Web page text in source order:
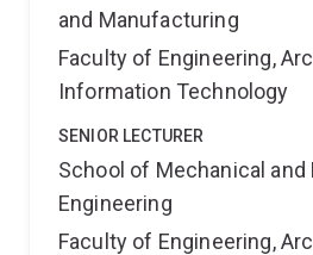
and Manufacturing
Faculty of Engineering,
Information Technology
SENIOR LECTURER
School of Mechanical and
Engineering
Faculty of Engineering,